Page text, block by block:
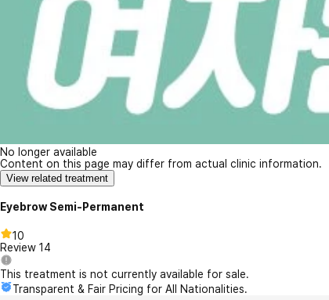
No longer available
Content on this page may differ from actual clinic information.
View related treatment
Eyebrow Semi-Permanent
10
Review 14
This treatment is not currently available for sale.
Transparent & Fair Pricing for All Nationalities.